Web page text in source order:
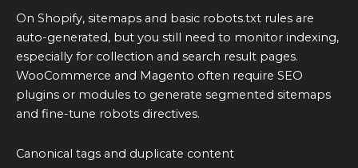
On Shopify, sitemaps and basic robots.txt rules are
auto-generated, but you still need to monitor indexing,
especially for collection and search result pages.
WooCommerce and Magento often require SEO
plugins or modules to generate segmented sitemaps
and fine-tune robots directives.
Canonical tags and duplicate content